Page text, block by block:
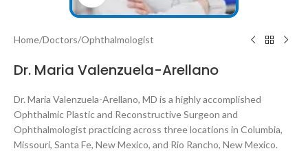
Home/Doctors/Ophthalmologist
Dr. Maria Valenzuela-Arellano
Dr. Maria Valenzuela-Arellano, MD is a highly accomplished
Ophthalmic Plastic and Reconstructive Surgeon and
Ophthalmologist practicing across three locations in Columbia,
Missouri, Santa Fe, New Mexico, and Rio Rancho, New Mexico.